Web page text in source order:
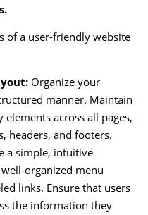
of a user-friendly website
Organize your
manner. Maintain
elements across all pages,
headers, and footers.
a simple, intuitive
organized menu
links. Ensure that users
the information they